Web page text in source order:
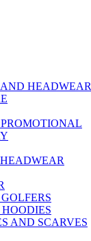
HEADWEAR
AND SCARVES